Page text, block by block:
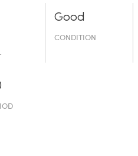
Good
CONDITION